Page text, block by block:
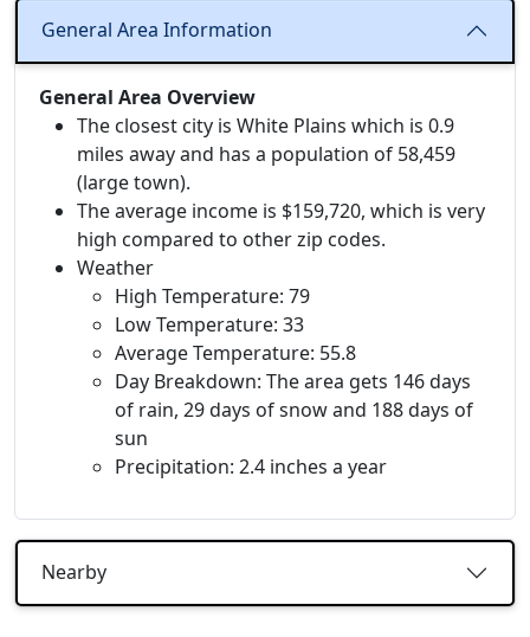
General Area Information
General Area Overview
The closest city is White Plains which is 0.9
miles away and has a population of 58,459
(large town).
The average income is $159,720, which is very
high compared to other zip codes.
Weather
High Temperature: 79
Low Temperature: 33
Average Temperature: 55.8
Day Breakdown: The area gets 146 days
of rain, 29 days of snow and 188 days of
sun
Precipitation: 2.4 inches a year
Nearby